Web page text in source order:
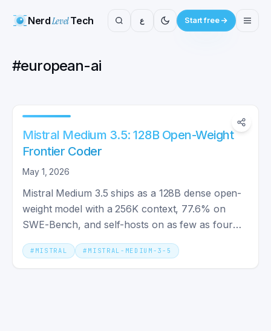
NerdLevelTech ع Start free
#european-ai
Mistral Medium 3.5: 128B Open-Weight
Frontier Coder
May 1, 2026
Mistral Medium 3.5 ships as a 128B dense open-
weight model with a 256K context, 77.6% on
SWE-Bench, and self-hosts on as few as four
GPUs at $1.50/M tokens.
# MISTRAL # MISTRAL-MEDIUM-3-5